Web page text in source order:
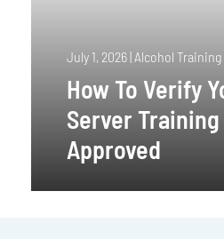
July 1, 2026 | Alcohol Training
How To Verify
Server
Approved